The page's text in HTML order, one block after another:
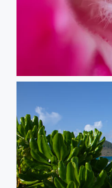
Decompression